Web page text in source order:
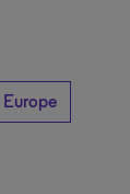
Europe